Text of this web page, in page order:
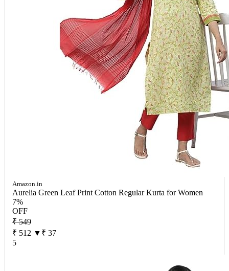
Amazon.in
Aurelia Green Leaf Print Cotton Regular Kurta for Women
7%
OFF
₹ 549
₹ 512 ▼₹ 37
5